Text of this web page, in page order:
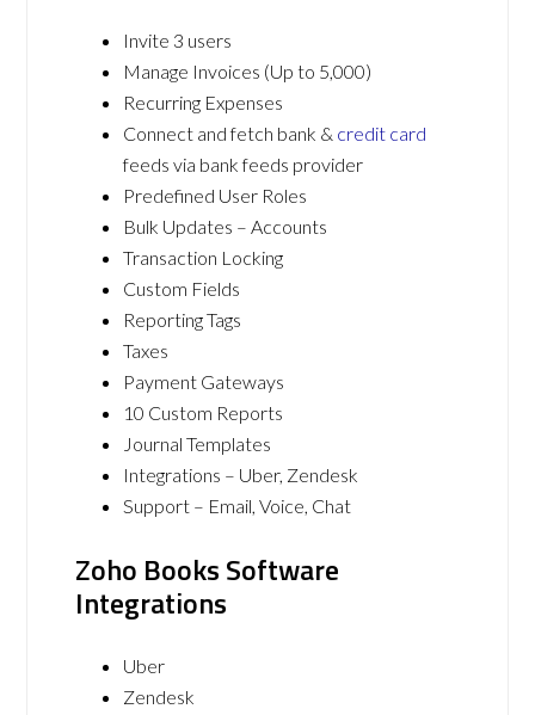
Invite 3 users
Manage Invoices (Up to 5,000)
Recurring Expenses
Connect and fetch bank & credit card
feeds via bank feeds provider
Predefined User Roles
Bulk Updates – Accounts
Transaction Locking
Custom Fields
Reporting Tags
Taxes
Payment Gateways
10 Custom Reports
Journal Templates
Integrations – Uber, Zendesk
Support – Email, Voice, Chat
Zoho Books Software
Integrations
Uber
Zendesk